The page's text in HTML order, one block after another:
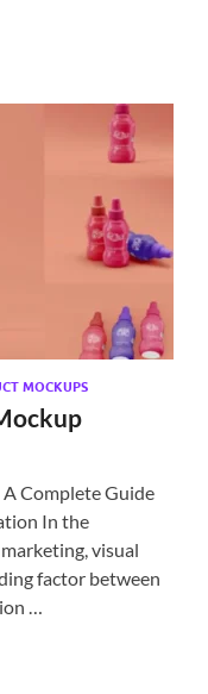
MOCKUPS
Complete Guide
In the
visual
factor between
…